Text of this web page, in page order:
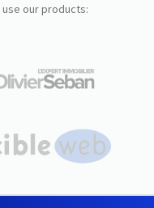
use our products: